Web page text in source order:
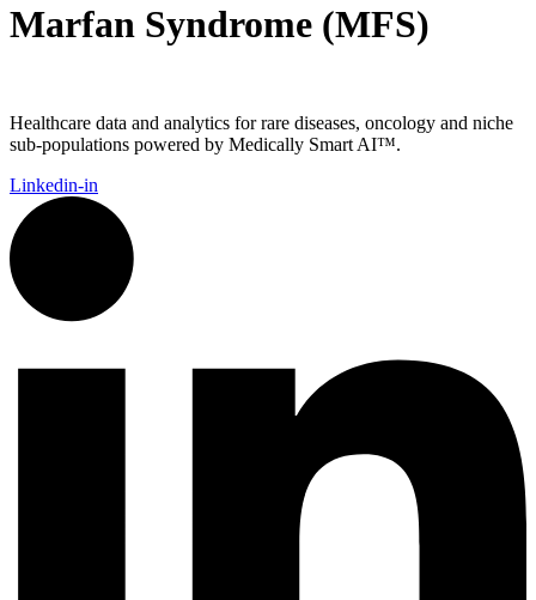
Marfan Syndrome (MFS)
Healthcare data and analytics for rare diseases, oncology and niche
sub-populations powered by Medically Smart AI™.
Linkedin-in